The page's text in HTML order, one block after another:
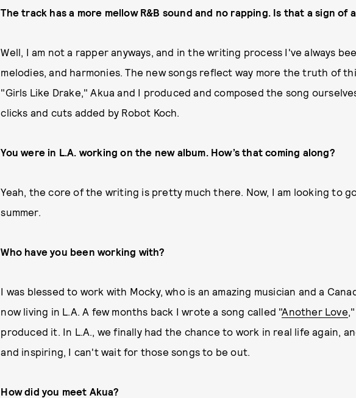
The track has a more mellow R&B sound and no rapping. Is that a sign of
Well, I am not a rapper anyways, and in the writing process I've always
melodies, and harmonies. The new songs reflect way more the truth of
"Girls Like Drake," Akua and I produced and composed the song
clicks and cuts added by Robot Koch.
You were in L.A. working on the new album. How’s that coming along?
Yeah, the core of the writing is pretty much there. Now, I am looking to
summer.
Who have you been working with?
I was blessed to work with Mocky, who is an amazing musician and a
now living in L.A. A few months back I wrote a song called "Another Love
produced it. In L.A., we finally had the chance to work in real life again,
and inspiring, I can't wait for those songs to be out.
How did you meet Akua?